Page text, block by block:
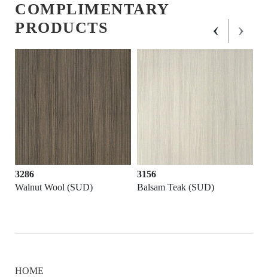
COMPLIMENTARY
PRODUCTS
3286
Walnut Wool (SUD)
3156
Balsam Teak (SUD)
‹ ›
HOME